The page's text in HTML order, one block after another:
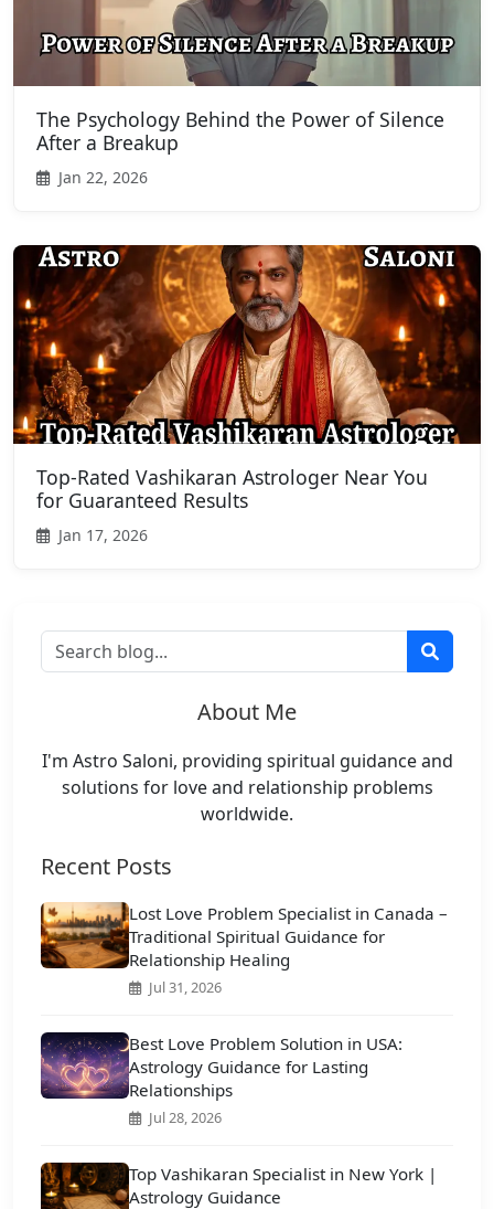
The Psychology Behind the Power of Silence
After a Breakup
Jan 22, 2026
Top-Rated Vashikaran Astrologer Near You
for Guaranteed Results
Jan 17, 2026
About Me
I'm Astro Saloni, providing spiritual guidance and
solutions for love and relationship problems
worldwide.
Recent Posts
Lost Love Problem Specialist in Canada –
Traditional Spiritual Guidance for
Relationship Healing
Jul 31, 2026
Best Love Problem Solution in USA:
Astrology Guidance for Lasting
Relationships
Jul 28, 2026
Top Vashikaran Specialist in New York |
Astrology Guidance